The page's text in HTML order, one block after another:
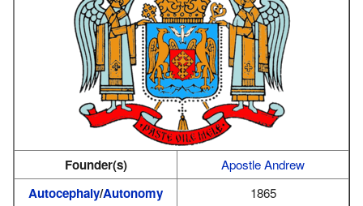
Founder(s) Apostle Andrew
Autocephaly/Autonomy
1865